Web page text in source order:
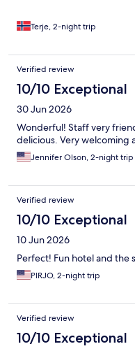
Terje, 2-night trip
Verified review
10/10 Exceptional
30 Jun 2026
Wonderful! Staff very
delicious. Very welcoming
Jennifer Olson, 2-night trip
Verified review
10/10 Exceptional
10 Jun 2026
Perfect! Fun hotel and the
PIRJO, 2-night trip
Verified review
10/10 Exceptional